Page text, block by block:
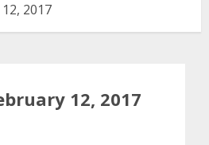
2017
12, 2017